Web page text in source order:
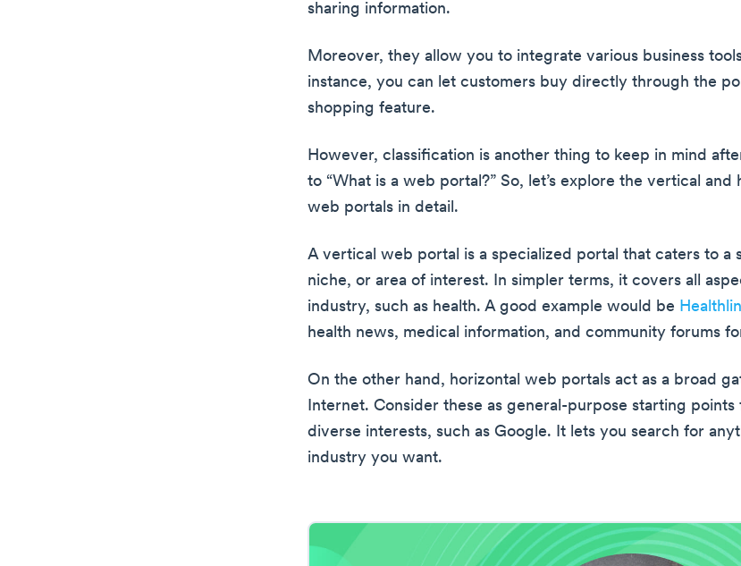
sharing information.
Moreover, they allow you to integrate various business
instance, you can let customers buy directly through the
shopping feature.
However, classification is another thing to keep in mind
to “What is a web portal?” So, let’s explore the vertical and
web portals in detail.
A vertical web portal is a specialized portal that caters to a
niche, or area of interest. In simpler terms, it covers all
industry, such as health. A good example would be
health news, medical information, and community forums
On the other hand, horizontal web portals act as a broad
Internet. Consider these as general-purpose starting points
diverse interests, such as Google. It lets you search for
industry you want.